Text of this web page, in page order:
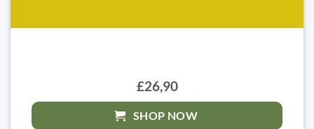
£26,90
SHOP NOW